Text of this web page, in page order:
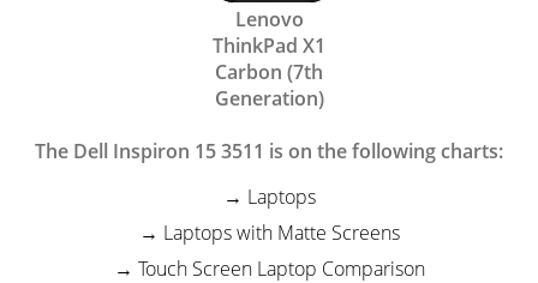
Lenovo
ThinkPad X1
Carbon (7th
Generation)
The Dell Inspiron 15 3511 is on the following charts:
Laptops
Laptops with Matte Screens
Touch Screen Laptop Comparison